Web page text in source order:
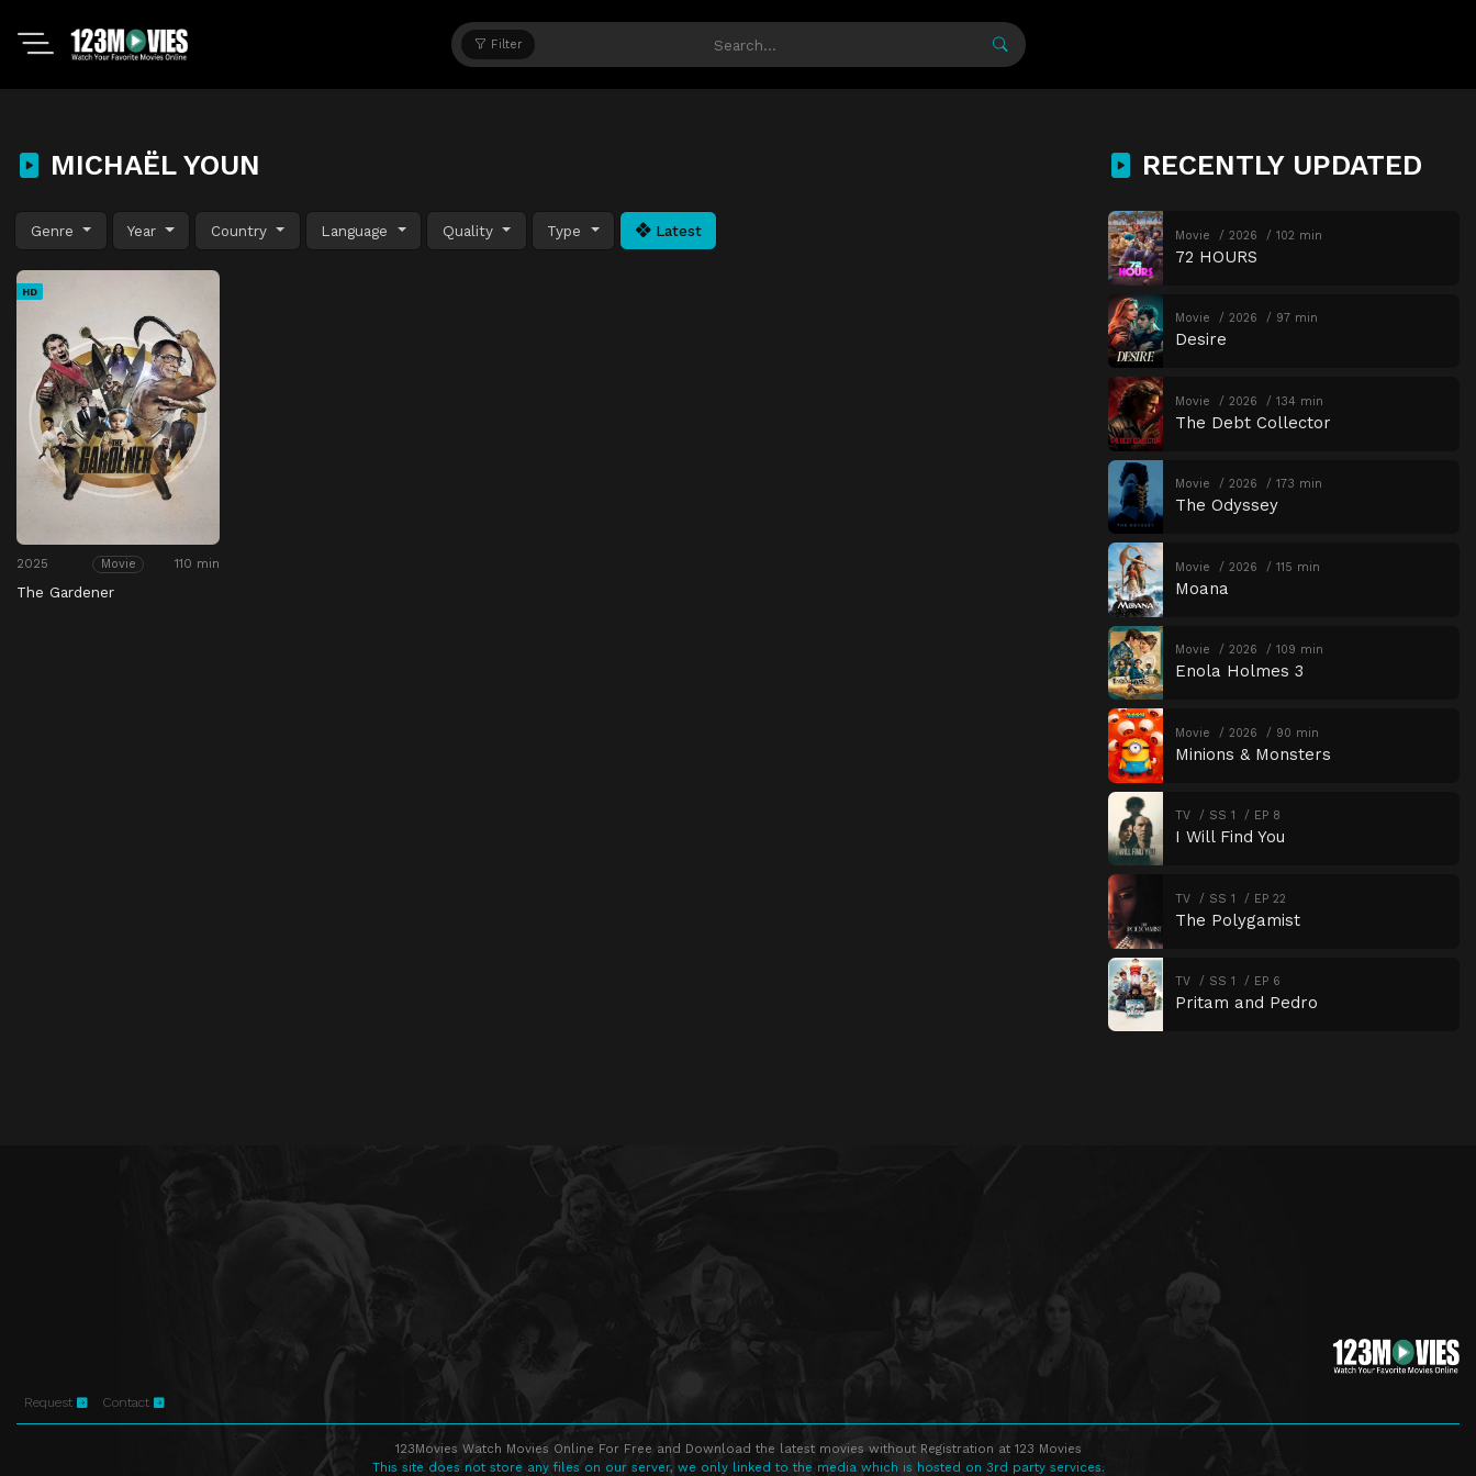
Filter
MICHAËL YOUN
Genre Year Country Language Quality Type Latest
HD
2025 Movie 110 min
The Gardener
RECENTLY UPDATED
Movie 2026 102 min
72 HOURS
Movie 2026 97 min
Desire
Movie 2026 134 min
The Debt Collector
Movie 2026 173 min
The Odyssey
Movie 2026 115 min
Moana
Movie 2026 109 min
Enola Holmes 3
Movie 2026 90 min
Minions & Monsters
TV SS 1 EP 8
I Will Find You
TV SS 1 EP 22
The Polygamist
TV SS 1 EP 6
Pritam and Pedro
Request Contact
123Movies Watch Movies Online For Free and Download the latest movies without Registration at 123 Movies
This site does not store any files on our server, we only linked to the media which is hosted on 3rd party services.